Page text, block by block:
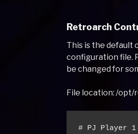
Retroarch
This is the
configuration file.
be changed for
File location: /
# PJ Player